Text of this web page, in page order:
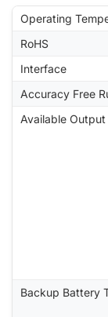
Operating
RoHS
Interface
Accuracy Free
Available Output
Backup Battery